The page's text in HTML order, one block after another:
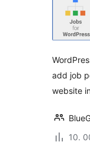
add job
website
10.